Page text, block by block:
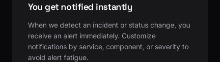
You get notified instantly
When we detect an incident or status change, you
receive an alert immediately. Customize
notifications by service, component, or severity to
avoid alert fatigue.